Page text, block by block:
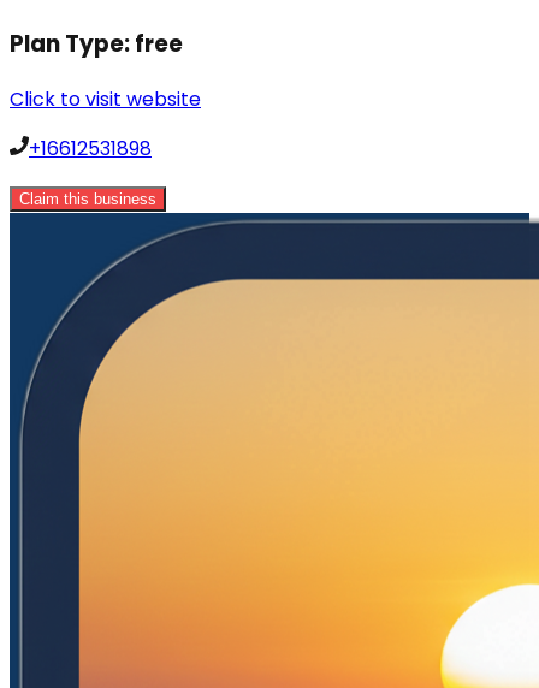
Plan Type:free
Click to visit website
+16612531898
Claim this business